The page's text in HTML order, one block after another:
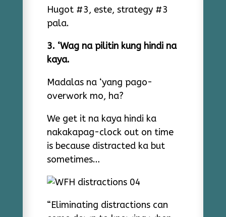
Hugot #3, este, strategy #3
pala.
3. ‘Wag na pilitin kung hindi na
kaya.
Madalas na ‘yang pago-
overwork mo, ha?
We get it na kaya hindi ka
nakakapag-clock out on time
is because distracted ka but
sometimes…
“Eliminating distractions can